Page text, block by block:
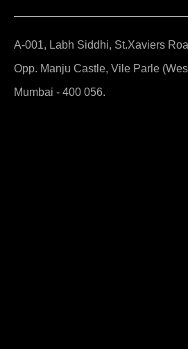
A-001, Labh Siddhi, St.Xaviers
Opp. Manju Castle, Vile Parle
Mumbai - 400 056.